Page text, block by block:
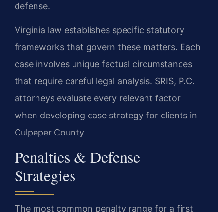
defense.
Virginia law establishes specific statutory
frameworks that govern these matters. Each
case involves unique factual circumstances
that require careful legal analysis. SRIS, P.C.
attorneys evaluate every relevant factor
when developing case strategy for clients in
Culpeper County.
Penalties & Defense
Strategies
The most common penalty range for a first